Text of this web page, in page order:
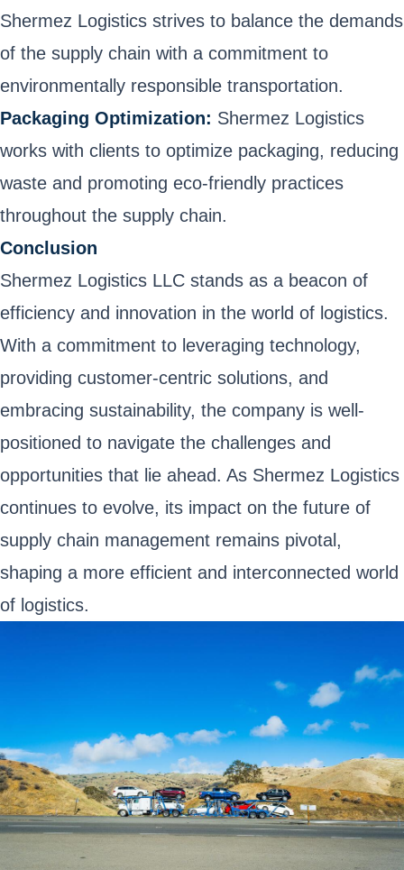
Shermez Logistics strives to balance the demands
of the supply chain with a commitment to
environmentally responsible transportation.
Packaging Optimization: Shermez Logistics
works with clients to optimize packaging, reducing
waste and promoting eco-friendly practices
throughout the supply chain.
Conclusion
Shermez Logistics LLC stands as a beacon of
efficiency and innovation in the world of logistics.
With a commitment to leveraging technology,
providing customer-centric solutions, and
embracing sustainability, the company is well-
positioned to navigate the challenges and
opportunities that lie ahead. As Shermez Logistics
continues to evolve, its impact on the future of
supply chain management remains pivotal,
shaping a more efficient and interconnected world
of logistics.